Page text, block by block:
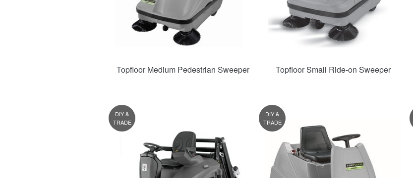
Topfloor Medium Pedestrian Sweeper Topfloor Small Ride-on Sweeper
DIY &
TRADE
DIY &
TRADE